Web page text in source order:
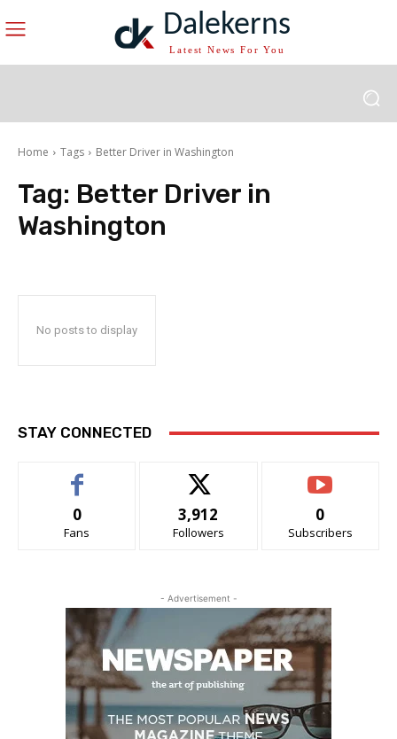
Dalekerns
Latest News For You
Home Tags Better Driver in Washington
Tag: Better Driver in
Washington
No posts to display
STAY CONNECTED
0
Fans
3,912
Followers
0
Subscribers
- Advertisement -